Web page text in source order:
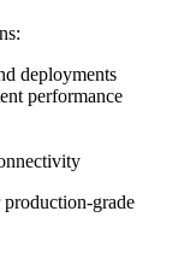
deployments
performance
grade